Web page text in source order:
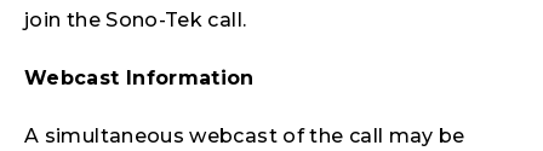
join the Sono-Tek call.
Webcast Information
A simultaneous webcast of the call may be